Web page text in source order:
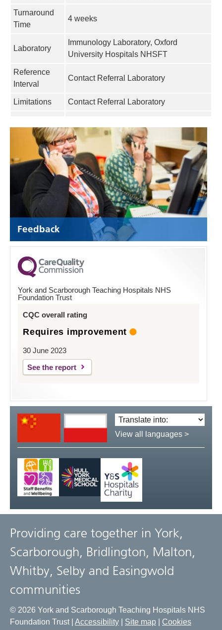
Turnaround
Time
4 weeks
Laboratory
Immunology Laboratory, Oxford
University Hospitals NHSFT
Reference
Interval
Contact Referral Laboratory
Limitations Contact Referral Laboratory
Feedback
York and Scarborough Teaching Hospitals NHS
Foundation Trust
CQC overall rating
Requires improvement
30 June 2023
See the report
Translate
language:
View all languages >
Providing care together in York,
Scarborough, Bridlington, Malton,
Whitby, Selby and Easingwold
communities
© 2026 York and Scarborough Teaching Hospitals NHS
Foundation Trust | Accessibility Site map
Cookies